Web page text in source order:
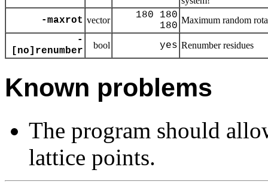
-maxrot vector
180 180
180
Maximum random
-
[no]renumber
bool yes Renumber residues
Known problems
The program should
lattice points.